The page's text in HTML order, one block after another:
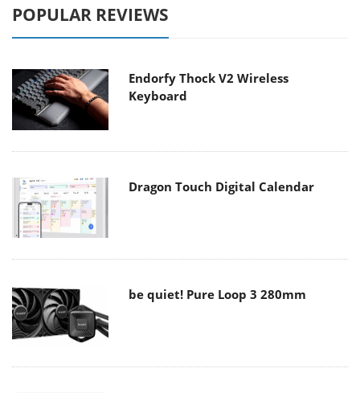
POPULAR REVIEWS
Endorfy Thock V2 Wireless
Keyboard
Dragon Touch Digital Calendar
be quiet! Pure Loop 3 280mm